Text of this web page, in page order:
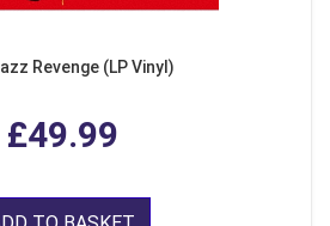
Revenge (LP Vinyl)
£49.99